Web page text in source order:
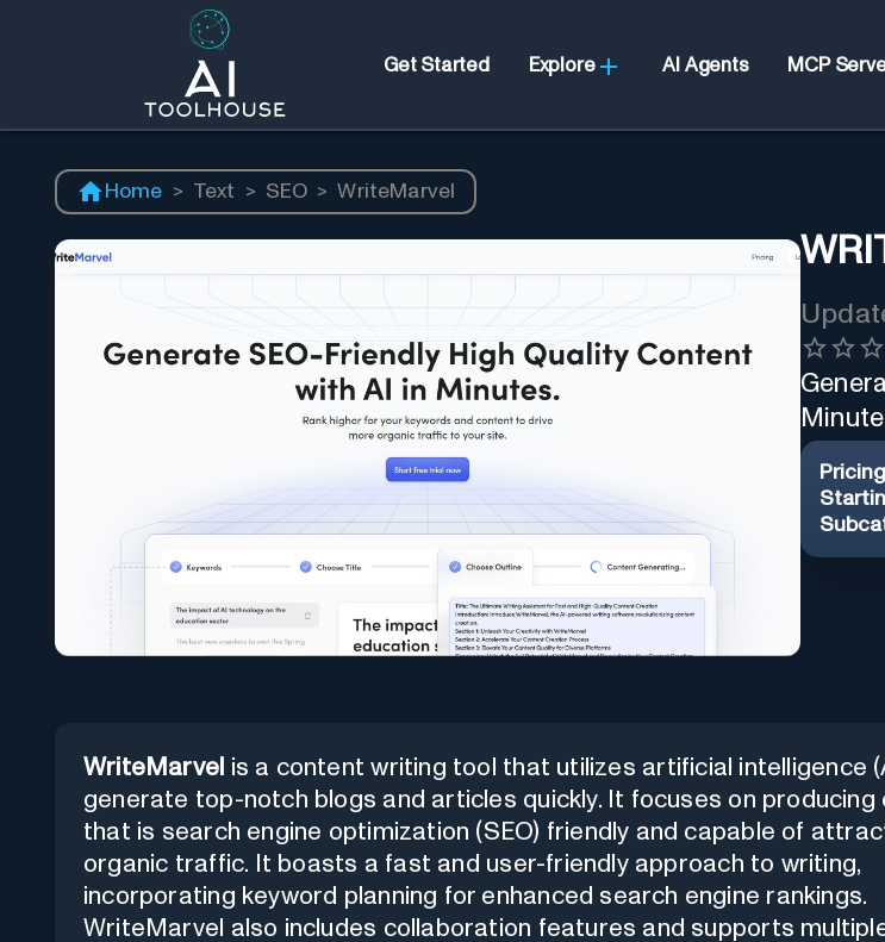
Get Started Explore AI Agents MCP
Home > Text > SEO > WriteMarvel
WriteMarvel is a content writing tool that utilizes artificial intelligence
generate top-notch blogs and articles quickly. It focuses on producing
that is search engine optimization (SEO) friendly and capable of
organic traffic. It boasts a fast and user-friendly approach to writing,
incorporating keyword planning for enhanced search engine rankings.
WriteMarvel also includes collaboration features and supports